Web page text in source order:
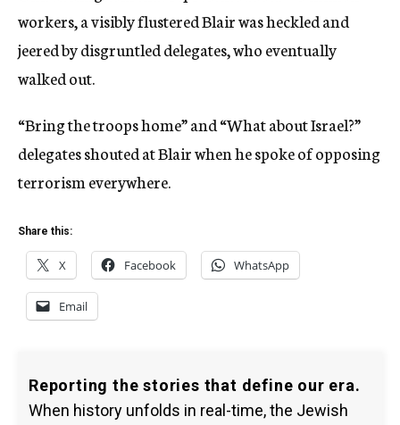
workers, a visibly flustered Blair was heckled and
jeered by disgruntled delegates, who eventually
walked out.
“Bring the troops home” and “What about Israel?”
delegates shouted at Blair when he spoke of opposing
terrorism everywhere.
Share this:
X Facebook WhatsApp
Email
Reporting the stories that define our era.
When history unfolds in real-time, the Jewish